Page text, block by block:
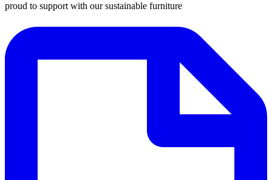
proud to support with our sustainable furniture